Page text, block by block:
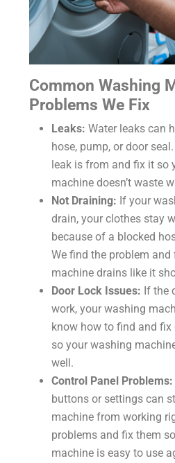
Common Washing
Problems We Fix
Leaks: Water leaks can
hose, pump, or door
leak is from and fix it so
machine doesn’t waste
Not Draining: If your
drain, your clothes stay
because of a blocked
We find the problem
machine drains like it
Door Lock Issues: If the
work, your washing
know how to find and
so your washing
well.
Control Panel Problems:
buttons or settings can
machine from working
problems and fix them
machine is easy to use